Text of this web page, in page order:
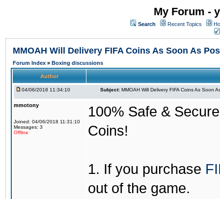
My Forum -
Search Recent Topics
MMOAH Will Delivery FIFA Coins As Soon As
Forum Index » Boxing discussions
Author
04/06/2018 11:34:10 Subject: MMOAH Will Delivery FIFA Coins As Soon
mmotony
Joined: 04/06/2018 11:31:10
Messages: 3
Offline
100% Safe &
Coins!
1. If you purchase
out of the game.